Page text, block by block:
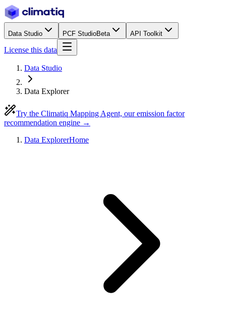
Data Studio PCF StudioBeta API Toolkit
License this data
Data Studio
Data Explorer
Try the Climatiq Mapping Agent, our emission factor
recommendation engine →
Data ExplorerHome